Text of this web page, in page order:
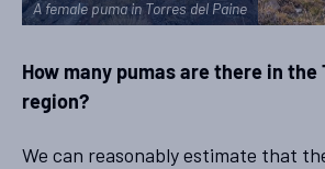
A female puma in Torres del Paine
How many pumas are there in the
region?
We can reasonably estimate that